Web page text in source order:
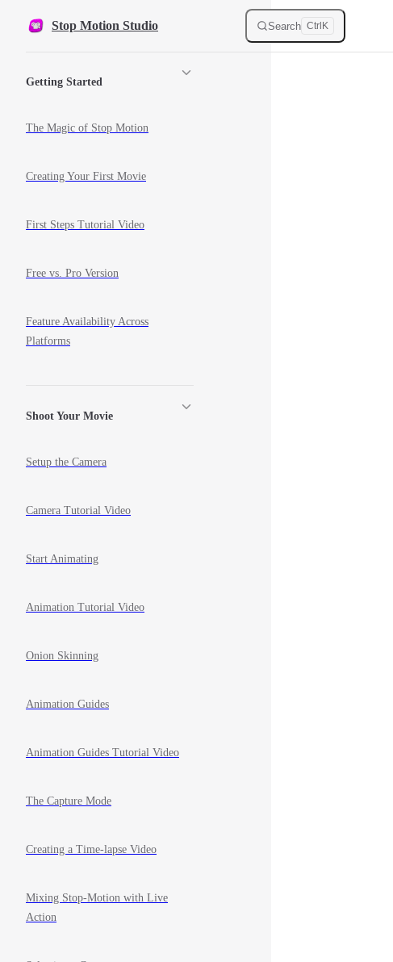
Skip to content
Stop Motion Studio Search Ctrl K
Getting Started
The Magic of Stop Motion
Creating Your First Movie
First Steps Tutorial Video
Free vs. Pro Version
Feature Availability Across
Platforms
Shoot Your Movie
Setup the Camera
Camera Tutorial Video
Start Animating
Animation Tutorial Video
Onion Skinning
Animation Guides
Animation Guides Tutorial Video
The Capture Mode
Creating a Time-lapse Video
Mixing Stop-Motion with Live
Action